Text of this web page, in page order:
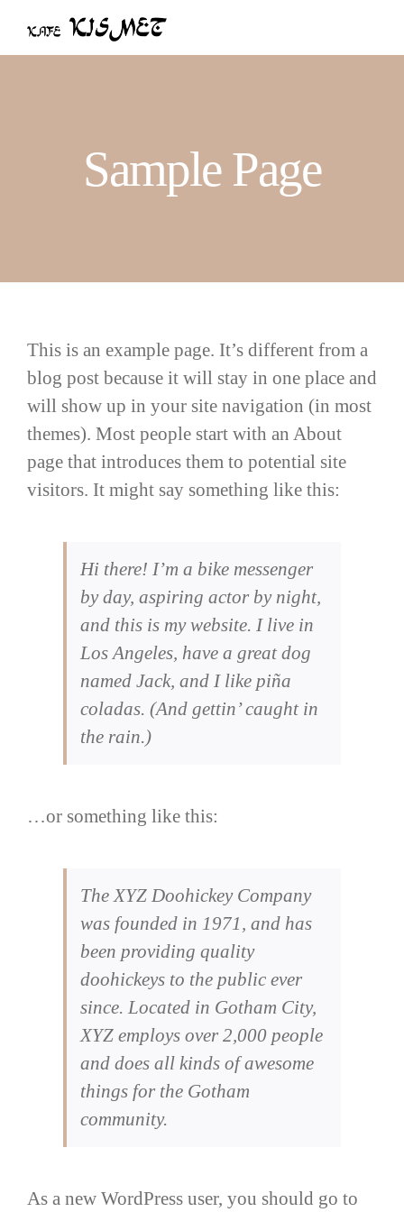
Sample Page
This is an example page. It’s different from a
blog post because it will stay in one place and
will show up in your site navigation (in most
themes). Most people start with an About
page that introduces them to potential site
visitors. It might say something like this:
Hi there! I’m a bike messenger
by day, aspiring actor by night,
and this is my website. I live in
Los Angeles, have a great dog
named Jack, and I like piña
coladas. (And gettin’ caught in
the rain.)
…or something like this:
The XYZ Doohickey Company
was founded in 1971, and has
been providing quality
doohickeys to the public ever
since. Located in Gotham City,
XYZ employs over 2,000 people
and does all kinds of awesome
things for the Gotham
community.
As a new WordPress user, you should go to